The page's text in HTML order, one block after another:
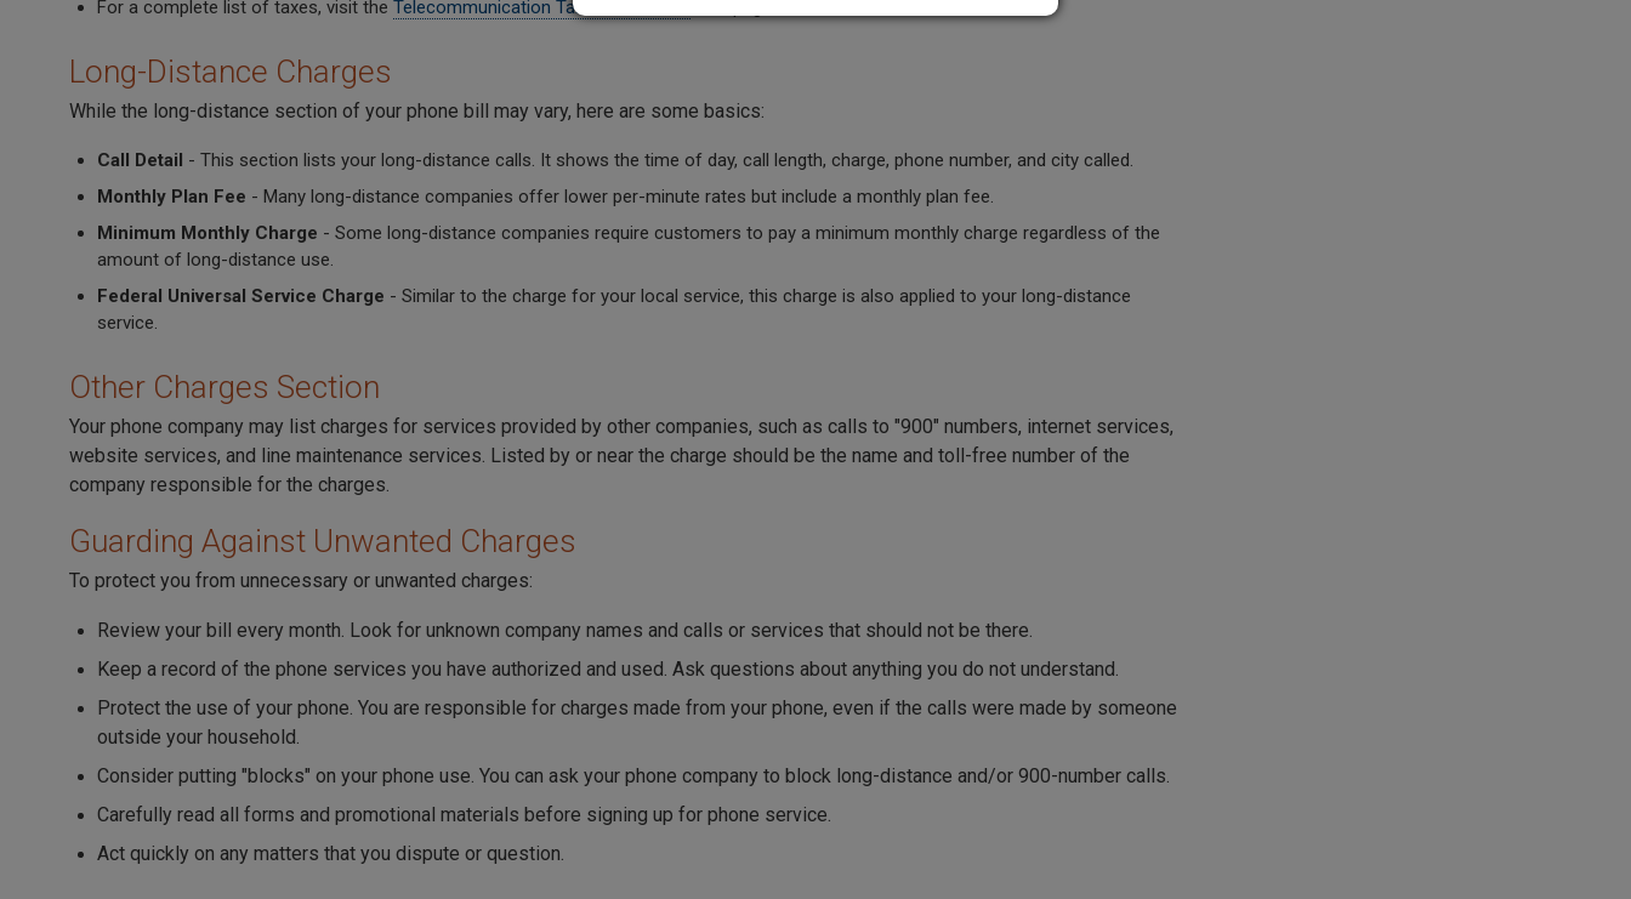
For a complete list of taxes, visit the Telecommunication Taxes and Funds
Long-Distance Charges
While the long-distance section of your phone bill may vary, here are some basics:
Call Detail - This section lists your long-distance calls. It shows the time of day, call length, charge, phone number, and city called.
Monthly Plan Fee - Many long-distance companies offer lower per-minute rates but include a monthly plan fee.
Minimum Monthly Charge - Some long-distance companies require customers to pay a minimum monthly charge regardless of the
amount of long-distance use.
Federal Universal Service Charge - Similar to the charge for your local service, this charge is also applied to your long-distance
service.
Other Charges Section
Your phone company may list charges for services provided by other companies, such as calls to "900" numbers, internet services,
website services, and line maintenance services. Listed by or near the charge should be the name and toll-free number of the
company responsible for the charges.
Guarding Against Unwanted Charges
To protect you from unnecessary or unwanted charges:
Review your bill every month. Look for unknown company names and calls or services that should not be there.
Keep a record of the phone services you have authorized and used. Ask questions about anything you do not understand.
Protect the use of your phone. You are responsible for charges made from your phone, even if the calls were made by someone
outside your household.
Consider putting "blocks" on your phone use. You can ask your phone company to block long-distance and/or 900-number calls.
Carefully read all forms and promotional materials before signing up for phone service.
Act quickly on any matters that you dispute or question.